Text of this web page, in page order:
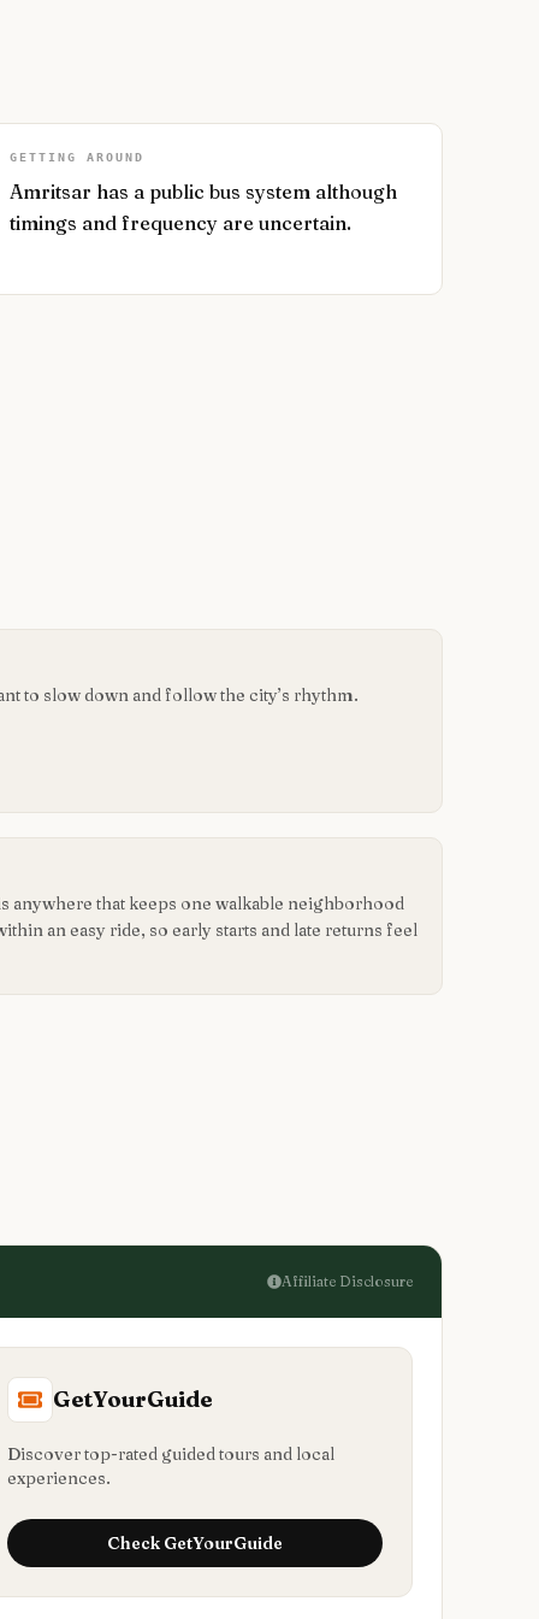
GETTING AROUND
Amritsar has a public bus system although
timings and frequency are uncertain.
to slow down and follow the city’s rhythm.
anywhere that keeps one walkable neighborhood
an easy ride, so early starts and late returns feel
Affiliate Disclosure
GetYourGuide
Discover top-rated guided tours and local
experiences.
Check GetYourGuide